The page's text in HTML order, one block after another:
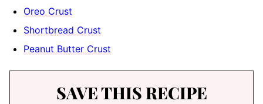
Oreo Crust
Shortbread Crust
Peanut Butter Crust
SAVE THIS RECIPE